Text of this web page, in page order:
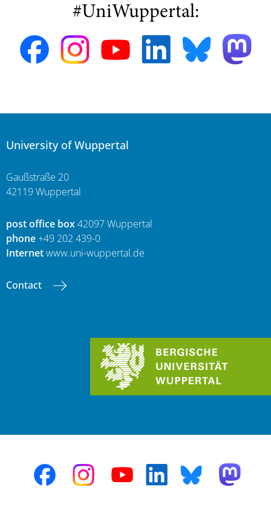
#UniWuppertal:
University of Wuppertal
Gaußstraße 20
42119 Wuppertal
post office box42097 Wuppertal
phone+49 202 439-0
Internetwww.uni-wuppertal.de
Contact